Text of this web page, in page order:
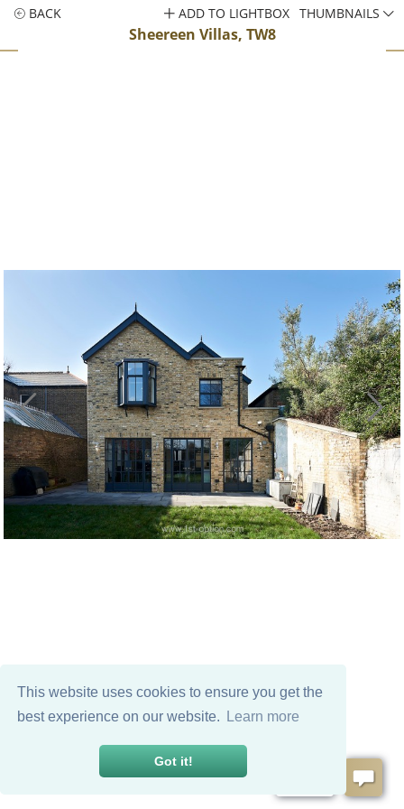
This website uses cookies to ensure you get the
best experience on our website.
Learn more
Got it!
BACK
Sheereen Villas, TW8
ADD TO LIGHTBOX THUMBNAILS